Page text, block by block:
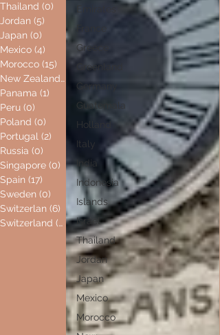
Thailand (0)
Jordan (5)
Japan (0) 0 posts
Mexico (4) 4 posts
Morocco (15) 15 posts
New Zealand(0)
Panama (1)
Peru (0)
Poland (0) 0 posts
Portugal (2)
Russia (0)
Singapore (0) 0 posts
Spain (17) 17 posts
Sweden (0) 0 posts
Switzerlan (6) 6 posts
Switzerland (0) 0 posts
Emirates
Greece
Greenland
Germany
Guatemala
Holland
Italy
India
Indonesia
Islands
Israel
Thailand
Jordan
Japan
Mexico
Morocco